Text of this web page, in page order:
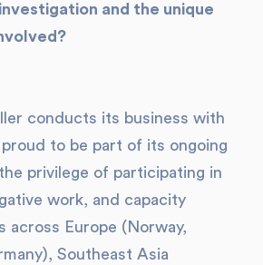
and the unique
conducts its business with
to be part of its ongoing
privilege of participating in
work, and capacity
across Europe (Norway,
Southeast Asia